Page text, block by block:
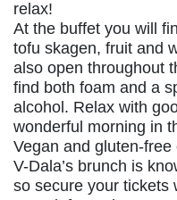
relax!
At the buffet you will
tofu skagen, fruit and
also open throughout
find both foam and a
alcohol. Relax with
wonderful morning in
Vegan and gluten-
V-Dala’s brunch is
so secure your tickets